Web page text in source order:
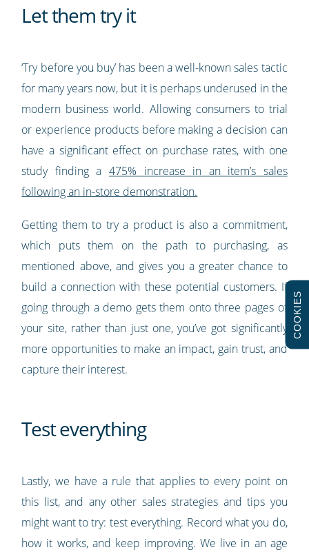
Let them try it
‘Try before you buy’ has been a well-known sales tactic
for many years now, but it is perhaps underused in the
modern business world. Allowing consumers to trial
or experience products before making a decision can
have a significant effect on purchase rates, with one
study finding a 475% increase in an item’s sales
following an in-store demonstration.
Getting them to try a product is also a commitment,
which puts them on the path to purchasing, as
mentioned above, and gives you a greater chance to
build a connection with these potential customers. If
going through a demo gets them onto three pages of
your site, rather than just one, you’ve got significantly
more opportunities to make an impact, gain trust, and
capture their interest.
Test everything
Lastly, we have a rule that applies to every point on
this list, and any other sales strategies and tips you
might want to try: test everything. Record what you do,
how it works, and keep improving. We live in an age
COOKIES